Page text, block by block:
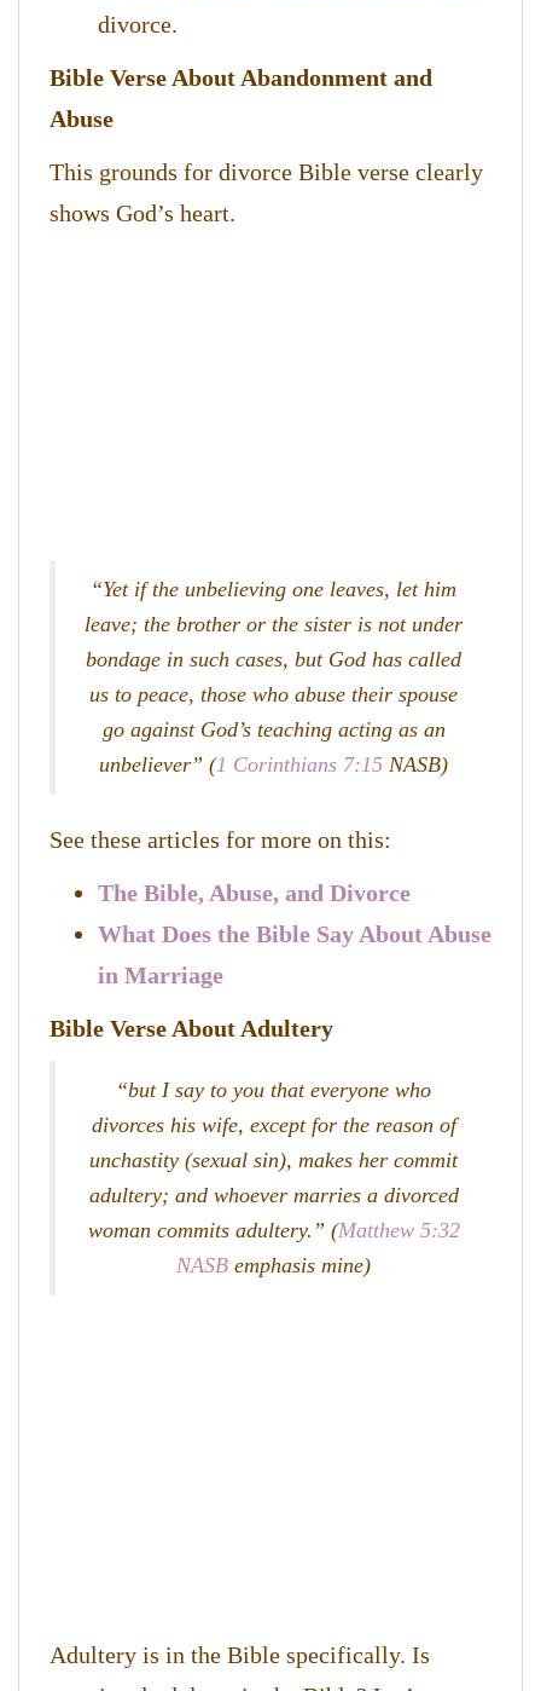
divorce.
Bible Verse About Abandonment and
Abuse
This grounds for divorce Bible verse clearly
shows God’s heart.
“Yet if the unbelieving one leaves, let him
leave; the brother or the sister is not under
bondage in such cases, but God has called
us to peace, those who abuse their spouse
go against God’s teaching acting as an
unbeliever” (1 Corinthians 7:15 NASB)
See these articles for more on this:
The Bible, Abuse, and Divorce
What Does the Bible Say About Abuse
in Marriage
Bible Verse About Adultery
“but I say to you that everyone who
divorces his wife, except for the reason of
unchastity (sexual sin), makes her commit
adultery; and whoever marries a divorced
woman commits adultery.” (Matthew 5:32
NASB emphasis mine)
Adultery is in the Bible specifically. Is